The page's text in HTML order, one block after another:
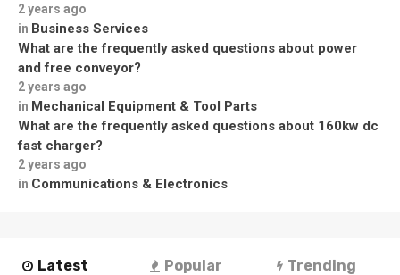
2 years ago
in Business Services
What are the frequently asked questions about power
and free conveyor?
2 years ago
in Mechanical Equipment & Tool Parts
What are the frequently asked questions about 160kw dc
fast charger?
2 years ago
in Communications & Electronics
Latest Popular Trending